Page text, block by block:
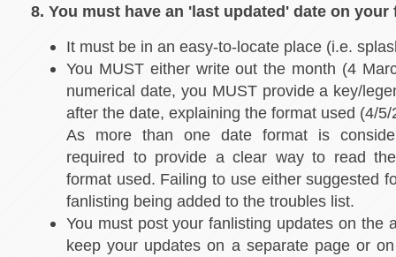
8. You must have an 'last updated' date on
It must be in an easy-to-locate place (i.e.
You MUST either write out the month (4
numerical date, you MUST provide a key/
after the date, explaining the format used (4/
As more than one date format is
required to provide a clear way to read
format used. Failing to use either suggested
fanlisting being added to the troubles list.
You must post your fanlisting updates on the
keep your updates on a separate page or